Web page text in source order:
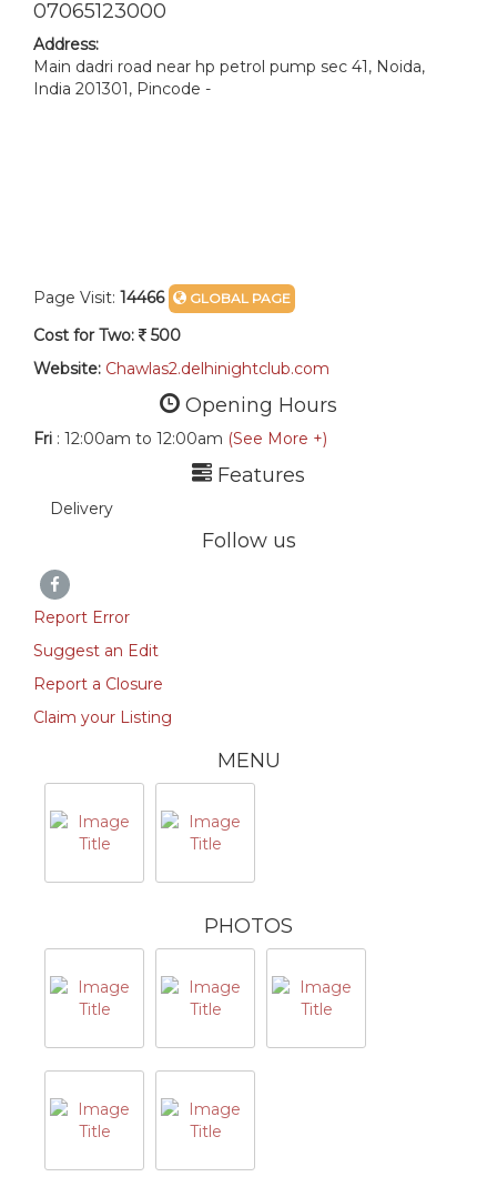
07065123000
Address:
Main dadri road near hp petrol pump sec 41, Noida,
India 201301, Pincode -
Page Visit: 14466 GLOBAL PAGE
Cost for Two:
500
Website: Chawlas2.delhinightclub.com
Opening Hours
Fri : 12:00am to 12:00am (See More +)
Features
Delivery
Follow us
Report Error
Suggest an Edit
Report a Closure
Claim your Listing
MENU
PHOTOS